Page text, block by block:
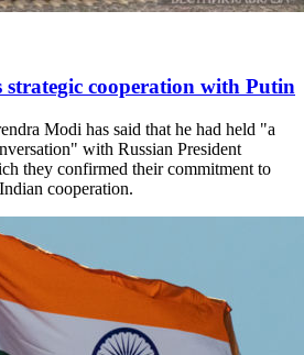
strategic cooperation with Putin
Modi has said that he had held "a
with Russian President
they confirmed their commitment to
cooperation.